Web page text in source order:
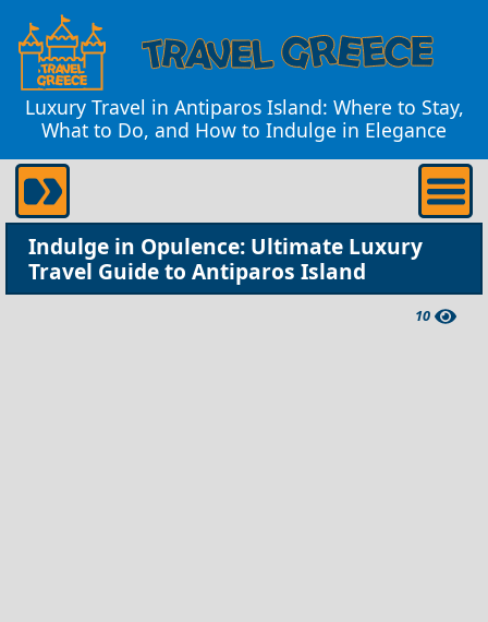
Luxury Travel in Antiparos Island: Where to Stay,
What to Do, and How to Indulge in Elegance
Indulge in Opulence: Ultimate Luxury
Travel Guide to Antiparos Island
10